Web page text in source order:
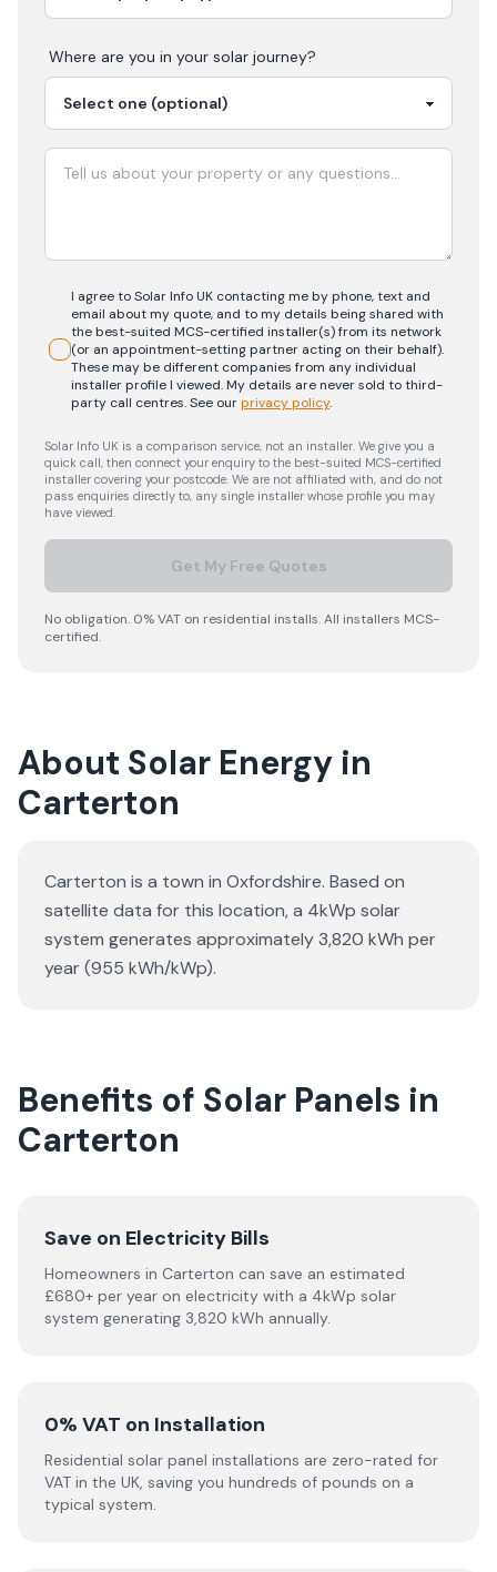
Where are you in your solar journey?
I agree to Solar Info UK contacting me by phone, text and
email about my quote, and to my details being shared with
the best-suited MCS-certified installer(s) from its network
(or an appointment-setting partner acting on their behalf).
These may be different companies from any individual
installer profile I viewed. My details are never sold to third-
party call centres.See ourprivacy policy.
Solar Info UK is a comparison service, not an installer. We give you a
quick call, then connect your enquiry to the best-suited MCS-certified
installer covering your postcode. We are not affiliated with, and do not
pass enquiries directly to, any single installer whose profile you may
have viewed.
Get My Free Quotes
No obligation. 0% VAT on residential installs. All installers MCS-
certified.
About Solar Energy in
Carterton
Carterton is a town in Oxfordshire. Based on
satellite data for this location, a 4kWp solar
system generates approximately 3,820 kWh per
year (955 kWh/kWp).
Benefits of Solar Panels in
Carterton
Save on Electricity Bills
Homeowners in Carterton can save an estimated
£680+ per year on electricity with a 4kWp solar
system generating 3,820 kWh annually.
0% VAT on Installation
Residential solar panel installations are zero-rated for
VAT in the UK, saving you hundreds of pounds on a
typical system.